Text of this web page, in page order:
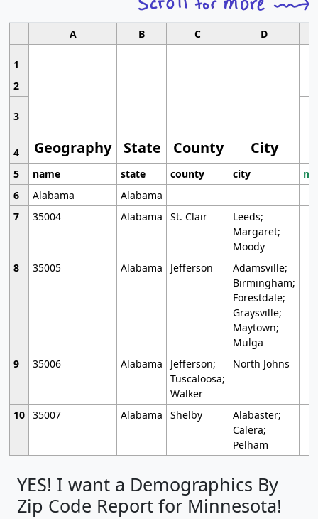
A B C D
1
Geography State County City
2
3
4
5
name state county city
6
Alabama
Alabama
7
35004 Alabama St. Clair
Leeds;
Margaret;
Moody
8
35005 Alabama Jefferson
Adamsville;
Birmingham;
Forestdale;
Graysville;
Maytown;
Mulga
9
35006 Alabama
Jefferson;
Tuscaloosa;
Walker
North Johns
10 35007 Alabama Shelby
Alabaster;
Calera;
Pelham
YES! I want a Demographics By
Zip Code Report for Minnesota!